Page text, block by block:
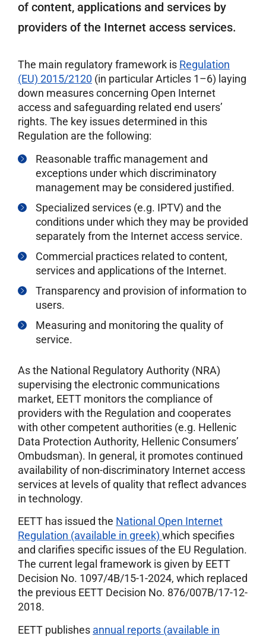
of content, applications and services by
providers of the Internet access services.
The main regulatory framework is Regulation
(EU) 2015/2120 (in particular Articles 1–6) laying
down measures concerning Open Internet
access and safeguarding related end users’
rights. The key issues determined in this
Regulation are the following:
Reasonable traffic management and
exceptions under which discriminatory
management may be considered justified.
Specialized services (e.g. IPTV) and the
conditions under which they may be provided
separately from the Internet access service.
Commercial practices related to content,
services and applications of the Internet.
Transparency and provision of information to
users.
Measuring and monitoring the quality of
service.
As the National Regulatory Authority (NRA)
supervising the electronic communications
market, EETT monitors the compliance of
providers with the Regulation and cooperates
with other competent authorities (e.g. Hellenic
Data Protection Authority, Hellenic Consumers’
Ombudsman). In general, it promotes continued
availability of non-discriminatory Internet access
services at levels of quality that reflect advances
in technology.
EETT has issued the National Open Internet
Regulation (available in greek) which specifies
and clarifies specific issues of the EU Regulation.
The current legal framework is given by EETT
Decision No. 1097/4Β/15-1-2024, which replaced
the previous EETT Decision No. 876/007Β/17-12-
2018.
EETT publishes annual reports (available in